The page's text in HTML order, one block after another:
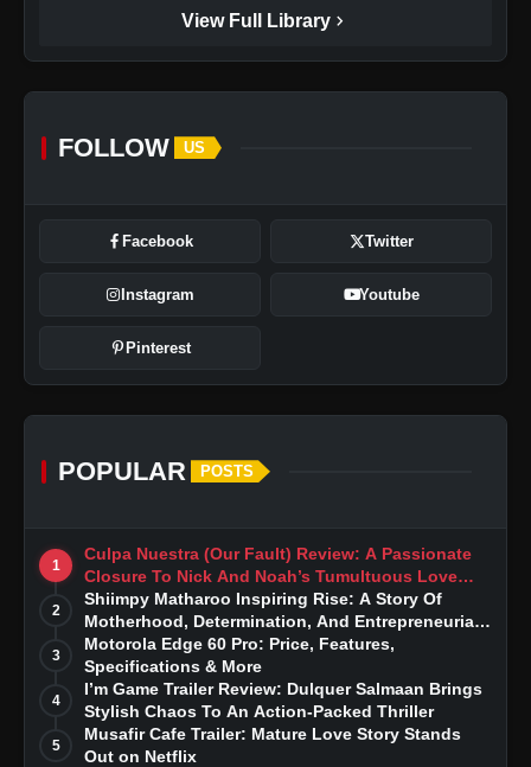
View Full Library chevron_right
FOLLOW US
Facebook Twitter
Instagram Youtube
Pinterest
POPULAR POSTS
1
Culpa Nuestra (Our Fault) Review: A Passionate
Closure To Nick And Noah’s Tumultuous Love
Story
2
Shiimpy Matharoo Inspiring Rise: A Story Of
Motherhood, Determination, And Entrepreneurial
Dreams
3
Motorola Edge 60 Pro: Price, Features,
Specifications & More
4
I’m Game Trailer Review: Dulquer Salmaan Brings
Stylish Chaos To An Action-Packed Thriller
5
Musafir Cafe Trailer: Mature Love Story Stands
Out on Netflix